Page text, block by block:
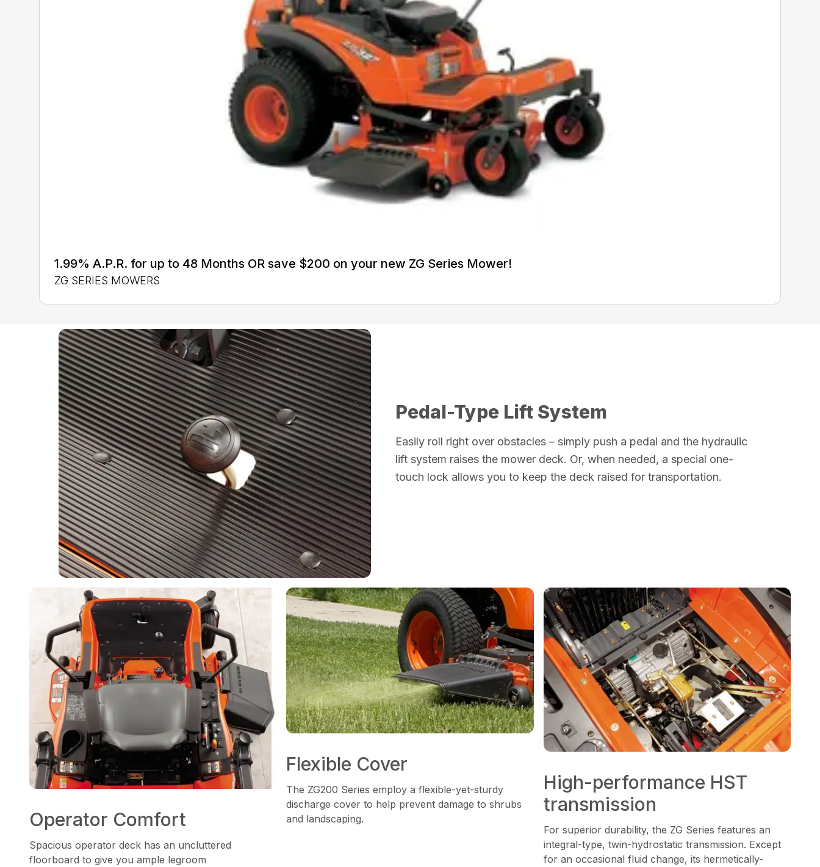
1.99% A.P.R. for up to 48 Months OR save $200 on your new ZG Series Mower!
ZG SERIES MOWERS
Pedal-Type Lift System
Easily roll right over obstacles – simply push a pedal and the hydraulic
lift system raises the mower deck. Or, when needed, a special one-
touch lock allows you to keep the deck raised for transportation.
Operator Comfort
Spacious operator deck has an uncluttered
floorboard to give you ample legroom
Flexible Cover
The ZG200 Series employ a flexible-yet-sturdy
discharge cover to help prevent damage to shrubs
and landscaping.
High-performance HST
transmission
For superior durability, the ZG Series features an
integral-type, twin-hydrostatic transmission. Except
for an occasional fluid change, its hermetically-